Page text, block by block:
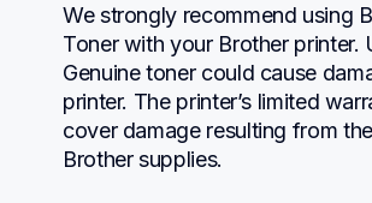
We strongly recommend using
Toner with your Brother printer.
Genuine toner could cause
printer. The printer’s limited
cover damage resulting from
Brother supplies.